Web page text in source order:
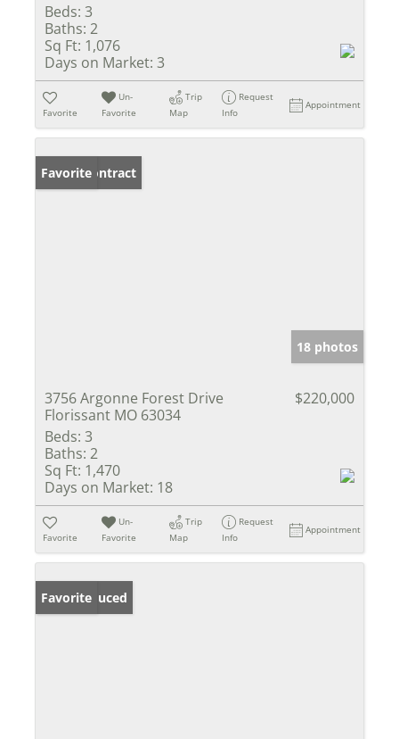
Beds: 3
Baths: 2
Sq Ft: 1,076
Days on Market: 3
Favorite
Un-
Favorite
Trip
Map
Request
Info
Appointment
Under Contract
Favorite
18 photos
3756 Argonne Forest Drive
Florissant MO 63034
$220,000
Beds: 3
Baths: 2
Sq Ft: 1,470
Days on Market: 18
Favorite
Un-
Favorite
Trip
Map
Request
Info
Appointment
Price Reduced
Favorite